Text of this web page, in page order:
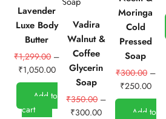
Lavender
Luxe Body
Butter
₹1,299.00–
₹1,050.00
Add to
cart
Vadira
Walnut &
Coffee
Glycerin
Soap
₹350.00–
₹300.00
Moringa
Cold
Pressed
Soap
₹300.00–
₹250.00
Add to